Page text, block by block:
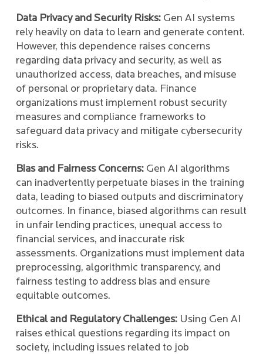
Data Privacy and Security Risks: Gen AI systems
rely heavily on data to learn and generate content.
However, this dependence raises concerns
regarding data privacy and security, as well as
unauthorized access, data breaches, and misuse
of personal or proprietary data. Finance
organizations must implement robust security
measures and compliance frameworks to
safeguard data privacy and mitigate cybersecurity
risks.
Bias and Fairness Concerns: Gen AI algorithms
can inadvertently perpetuate biases in the training
data, leading to biased outputs and discriminatory
outcomes. In finance, biased algorithms can result
in unfair lending practices, unequal access to
financial services, and inaccurate risk
assessments. Organizations must implement data
preprocessing, algorithmic transparency, and
fairness testing to address bias and ensure
equitable outcomes.
Ethical and Regulatory Challenges: Using Gen AI
raises ethical questions regarding its impact on
society, including issues related to job